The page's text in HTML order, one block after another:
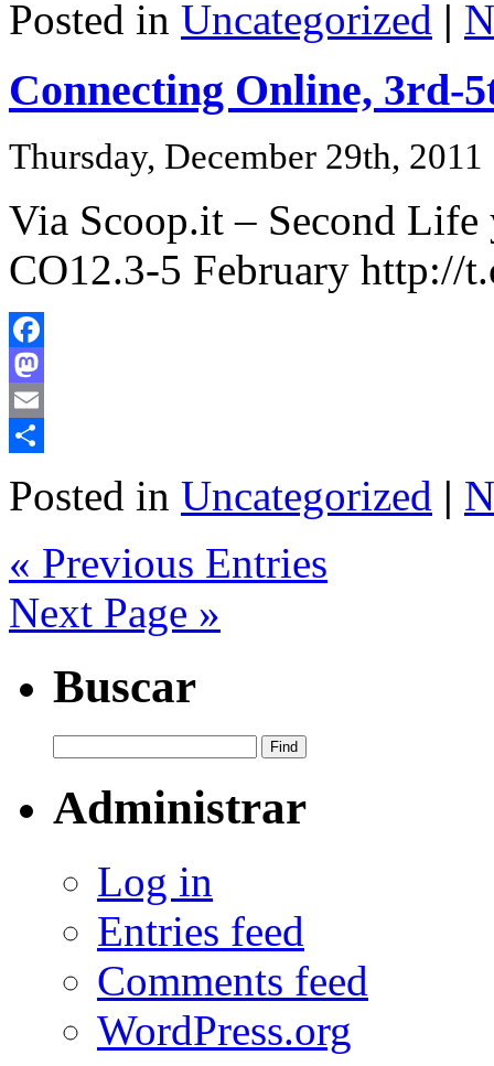
Posted in Uncategorized |
Connecting Online, 3rd-
Thursday, December 29th, 2011
Via Scoop.it – Second
CO12.3-5 February
Facebook
Mastodon
Email
Posted in Uncategorized |
« Previous Entries
Next Page »
Buscar
Administrar
Log in
Entries feed
Comments feed
WordPress.org